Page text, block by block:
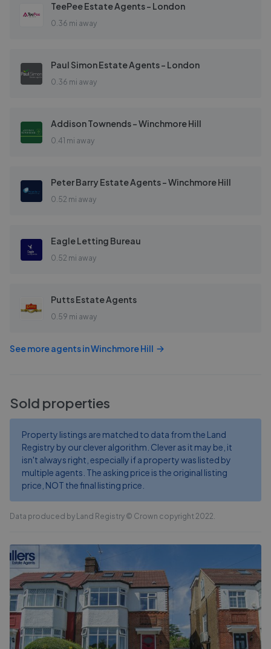
TeePee Estate Agents - London
0.36 mi away
Paul Simon Estate Agents - London
0.36 mi away
Addison Townends - Winchmore Hill
0.41 mi away
Peter Barry Estate Agents - Winchmore Hill
0.52 mi away
Eagle Letting Bureau
0.52 mi away
Putts Estate Agents
0.59 mi away
See more agents inWinchmore Hill
Sold properties
Property listings are matched to data from the Land
Registry by our clever algorithm. Clever as it may be, it
isn't always right, especially if a property was listed by
multiple agents. The asking price is the original listing
price, NOT the final listing price.
Data produced by Land Registry © Crown copyright 2022.